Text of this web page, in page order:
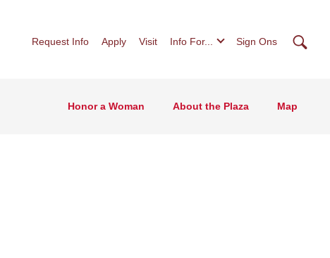
Request Info Apply Visit Info For... Sign Ons
Honor a Woman About the Plaza Map